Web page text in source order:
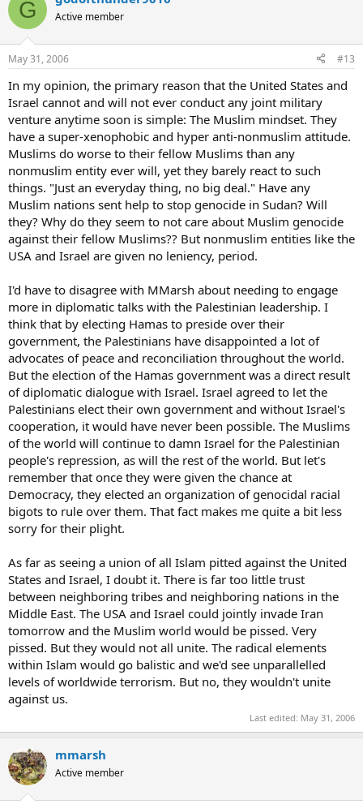
G Active member
May 31, 2006 #13
In my opinion, the primary reason that the United States and
Israel cannot and will not ever conduct any joint military
venture anytime soon is simple: The Muslim mindset. They
have a super-xenophobic and hyper anti-nonmuslim attitude.
Muslims do worse to their fellow Muslims than any
nonmuslim entity ever will, yet they barely react to such
things. "Just an everyday thing, no big deal." Have any
Muslim nations sent help to stop genocide in Sudan? Will
they? Why do they seem to not care about Muslim genocide
against their fellow Muslims?? But nonmuslim entities like the
USA and Israel are given no leniency, period.
I'd have to disagree with MMarsh about needing to engage
more in diplomatic talks with the Palestinian leadership. I
think that by electing Hamas to preside over their
government, the Palestinians have disappointed a lot of
advocates of peace and reconciliation throughout the world.
But the election of the Hamas government was a direct result
of diplomatic dialogue with Israel. Israel agreed to let the
Palestinians elect their own government and without Israel's
cooperation, it would have never been possible. The Muslims
of the world will continue to damn Israel for the Palestinian
people's repression, as will the rest of the world. But let's
remember that once they were given the chance at
Democracy, they elected an organization of genocidal racial
bigots to rule over them. That fact makes me quite a bit less
sorry for their plight.
As far as seeing a union of all Islam pitted against the United
States and Israel, I doubt it. There is far too little trust
between neighboring tribes and neighboring nations in the
Middle East. The USA and Israel could jointly invade Iran
tomorrow and the Muslim world would be pissed. Very
pissed. But they would not all unite. The radical elements
within Islam would go balistic and we'd see unparallelled
levels of worldwide terrorism. But no, they wouldn't unite
against us.
Last edited: May 31, 2006
mmarsh
Active member